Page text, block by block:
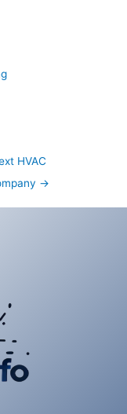
HVAC
→